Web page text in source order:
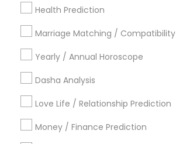
Health Prediction
Marriage Matching / Compatibility
Yearly / Annual Horoscope
Dasha Analysis
Love Life / Relationship Prediction
Money / Finance Prediction
New York Metro Area
Philadelphia Metro Area
Useful Links
Badge Offers